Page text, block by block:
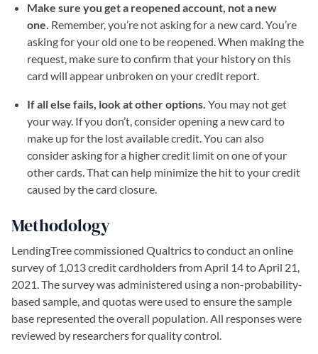
Make sure you get a reopened account, not a new
one. Remember, you’re not asking for a new card. You’re
asking for your old one to be reopened. When making the
request, make sure to confirm that your history on this
card will appear unbroken on your credit report.
If all else fails, look at other options. You may not get
your way. If you don’t, consider opening a new card to
make up for the lost available credit. You can also
consider asking for a higher credit limit on one of your
other cards. That can help minimize the hit to your credit
caused by the card closure.
Methodology
LendingTree commissioned Qualtrics to conduct an online
survey of 1,013 credit cardholders from April 14 to April 21,
2021. The survey was administered using a non-probability-
based sample, and quotas were used to ensure the sample
base represented the overall population. All responses were
reviewed by researchers for quality control.